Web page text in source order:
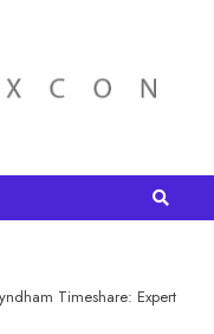
Timeshare: Expert